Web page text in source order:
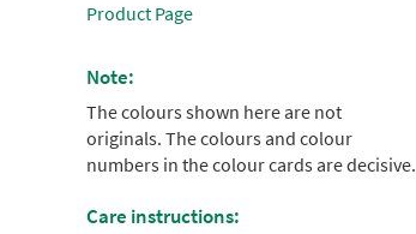
Product Page
Note:
The colours shown here are not
originals. The colours and colour
numbers in the colour cards are decisive.
Care instructions: